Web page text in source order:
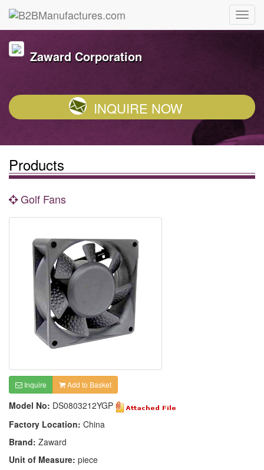
Zaward Corporation
INQUIRE NOW
Products
Golf Fans
Inquire Add to Basket
Model No: DS0803212YGP
Factory Location: China
Brand: Zaward
Unit of Measure: piece